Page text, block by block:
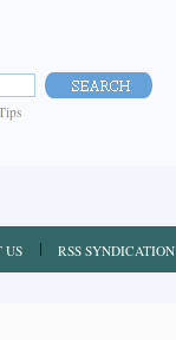
US RSS SYNDICATION